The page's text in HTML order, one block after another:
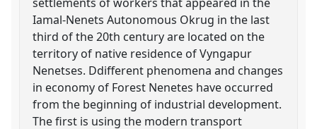
Iamal-Nenets Autonomous Okrug in the last
third of the 20th century are located on the
territory of native residence of Vyngapur
Nenetses. Ddifferent phenomena and changes
in economy of Forest Nenetes have occurred
from the beginning of industrial development.
The first is using the modern transport